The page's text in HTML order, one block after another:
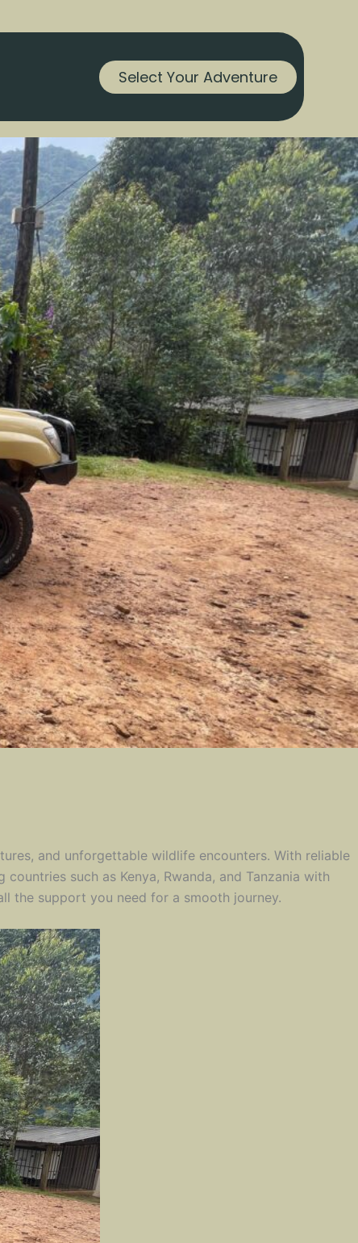
Select Your Adventure
and unforgettable wildlife encounters. With reliable
such as Kenya, Rwanda, and Tanzania with
the support you need for a smooth journey.